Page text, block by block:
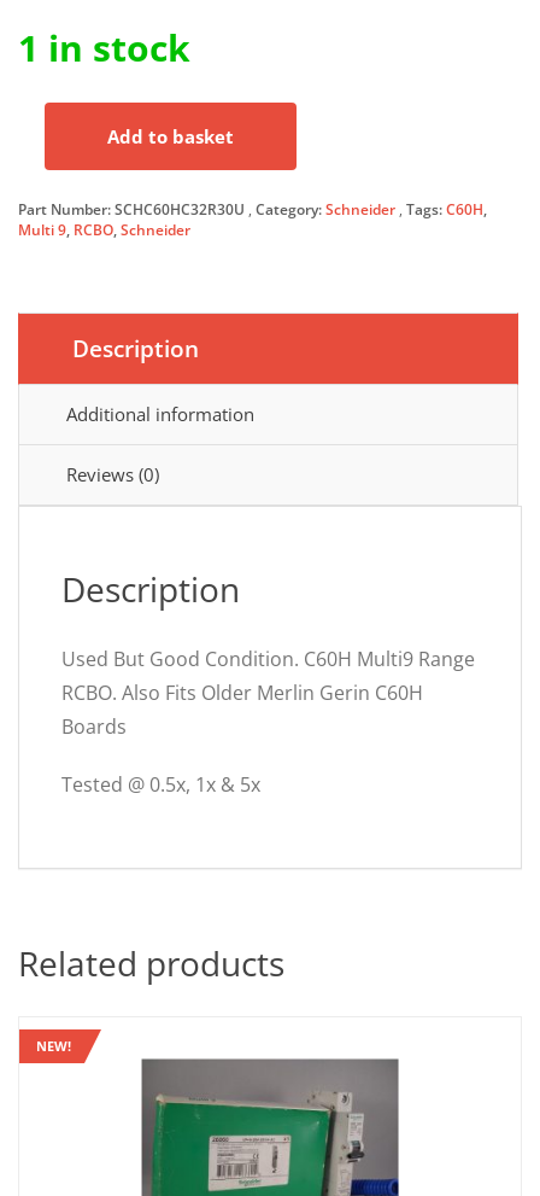
1 in stock
32
Amp
C
Multi
26861
Add to basket
Part Number:SCHC60HC32R30U Category:Schneider Tags:C60H,
Multi 9, RCBO,Schneider
Description
Additional information
Reviews (0)
Description
Used But Good Condition. C60H Multi9 Range
RCBO. Also Fits Older Merlin Gerin C60H
Boards
Tested @ 0.5x, 1x & 5x
Related products
NEW!